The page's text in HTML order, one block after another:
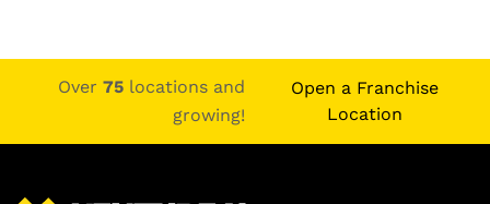
Over 75locations and
growing!
Open a Franchise
Location